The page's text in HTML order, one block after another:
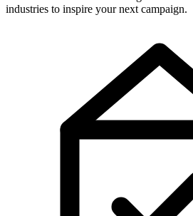
industries to inspire your next campaign.